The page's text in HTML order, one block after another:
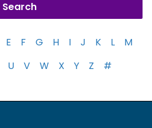
E F G H I J K L
M
U V W X Y Z #